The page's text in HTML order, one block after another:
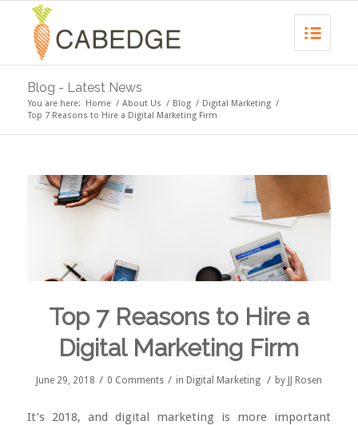
Blog - Latest News
You are here: Home / About Us / Blog / Digital Marketing /
Top 7 Reasons to Hire a Digital Marketing Firm
Top 7 Reasons to Hire a
Digital Marketing Firm
June 29, 2018 / 0 Comments / in Digital Marketing / by JJ Rosen
It’s 2018, and digital marketing is more important